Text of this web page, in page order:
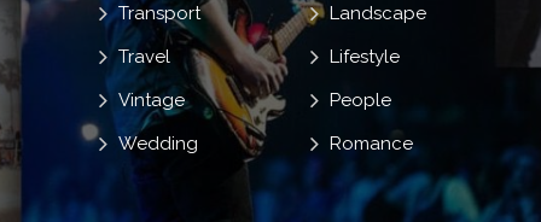
Landscape
Lifestyle
People
Romance
Transport
Travel
Vintage
Wedding